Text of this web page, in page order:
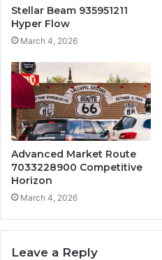
Stellar Beam 935951211
Hyper Flow
March 4, 2026
Advanced Market Route
7033228900 Competitive
Horizon
March 4, 2026
Leave a Reply